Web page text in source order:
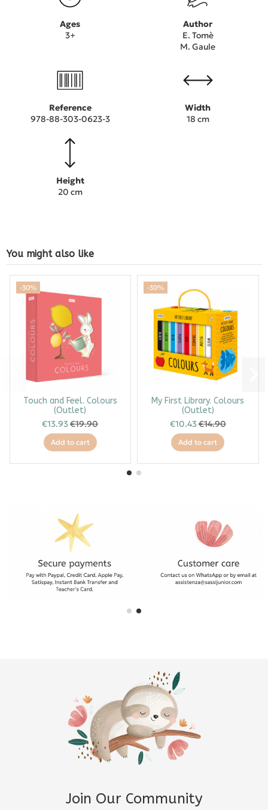
Ages
3+
Author
E. Tomè
M. Gaule
Reference
978-88-303-0623-3
Width
18 cm
Height
20 cm
You might also like
-30%
Touch and Feel. Colours
(Outlet)
€13.93€19.90
Add to cart
-30%
My First Library. Colours
(Outlet)
€10.43€14.90
Add to cart
Join Our Community